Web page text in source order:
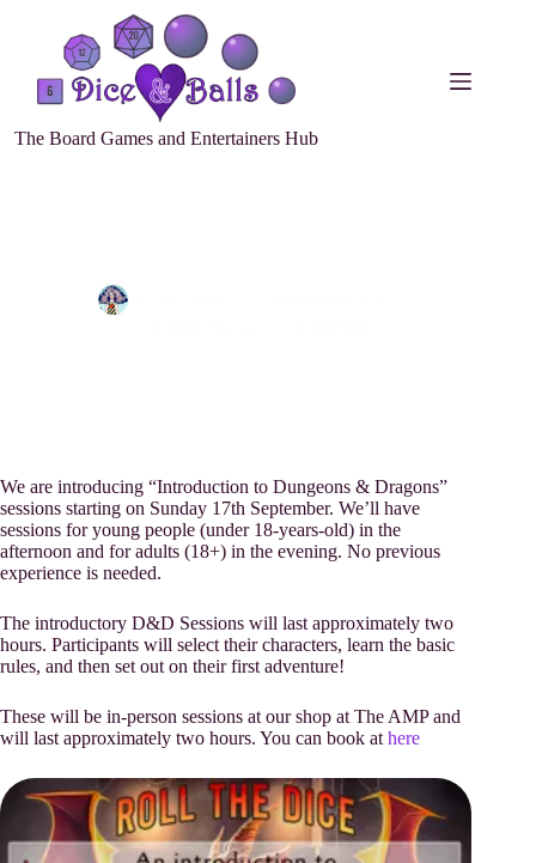
The Board Games and Entertainers Hub
We are introducing “Introduction to Dungeons & Dragons”
sessions starting on Sunday 17th September. We’ll have
sessions for young people (under 18-years-old) in the
afternoon and for adults (18+) in the evening. No previous
experience is needed.
The introductory D&D Sessions will last approximately two
hours. Participants will select their characters, learn the basic
rules, and then set out on their first adventure!
These will be in-person sessions at our shop at The AMP and
will last approximately two hours. You can book at here